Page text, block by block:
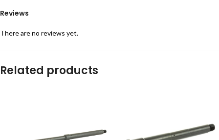
Reviews
There are no reviews yet.
Related products